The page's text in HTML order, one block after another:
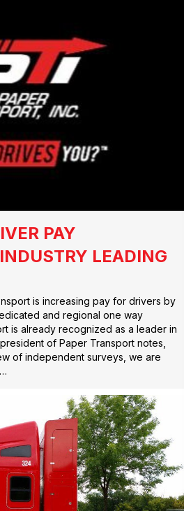
PAY
LEADING
is increasing pay for drivers by
and regional one way
is already recognized as a leader in
of Paper Transport notes,
of independent surveys, we are